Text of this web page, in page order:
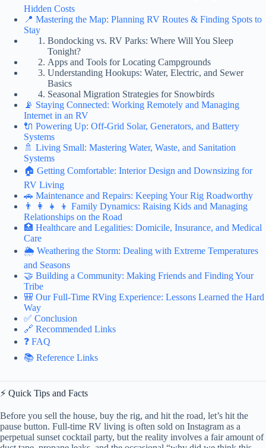
Hidden Costs
📍 Mastering the Map: Planning RV Routes & Finding Spots to
Stay
Bondocking vs. RV Parks: Where Will You Sleep
Tonight?
Apps and Tools for Locating Campgrounds
Understanding Hookups: Water, Electric, and Sewer
Basics
Seasonal Migration Strategies for Snowbirds
📡 Staying Connected: Working Remotely and Managing
Internet in an RV
🔌 Powering Up: Off-Grid Solar, Generators, and Battery
Systems
🚿 Living Small: Mastering Water, Waste, and Sanitation
Systems
🏠 Getting Comfortable: Interior Design and Downsizing for
RV Living
🚗 Maintenance and Repairs: Keeping Your Rig Roadworthy
👨 👩 👧 👦 Family Dynamics: Raising Kids and Managing
Relationships on the Road
🏥 Healthcare and Legalities: Domicile, Insurance, and Medical
Care
🌦️ Weathering the Storm: Dealing with Extreme Temperatures
and Seasons
🤝 Building a Community: Making Friends and Finding Your
Tribe
🎒 Our Full-Time RVing Experience: Lessons Learned the Hard
Way
✅ Conclusion
🔗 Recommended Links
❓ FAQ
📚 Reference Links
⚡️ Quick Tips and Facts
Before you sell the house, buy the rig, and hit the road, let’s hit the
pause button. Full-time RV living is often sold on Instagram as a
perpetual sunset cocktail party, but the reality involves a fair amount of